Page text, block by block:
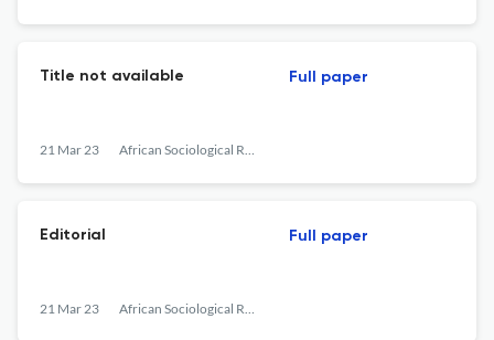
Title not available
21 Mar 23 African Sociological Review
Full paper
Editorial
21 Mar 23 African Sociological Review
Full paper